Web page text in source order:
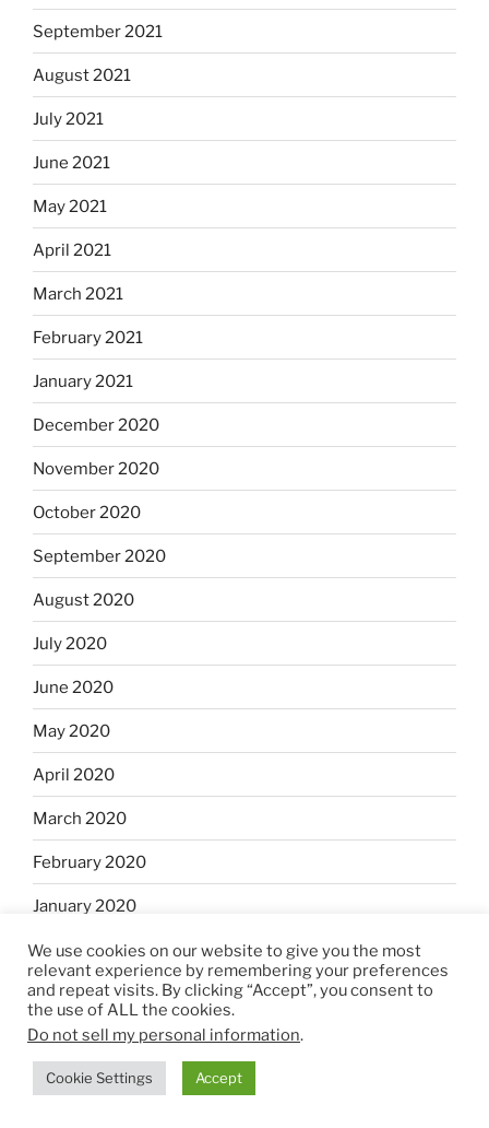
September 2021
August 2021
July 2021
June 2021
May 2021
April 2021
March 2021
February 2021
January 2021
December 2020
November 2020
October 2020
September 2020
August 2020
July 2020
June 2020
May 2020
April 2020
March 2020
February 2020
January 2020
December 2019
November 2019
October 2019
September 2019
We use cookies on our website to give you the most
relevant experience by remembering your preferences
and repeat visits. By clicking “Accept”, you consent to
the use of ALL the cookies.
Do not sell my personal information.
Cookie Settings Accept